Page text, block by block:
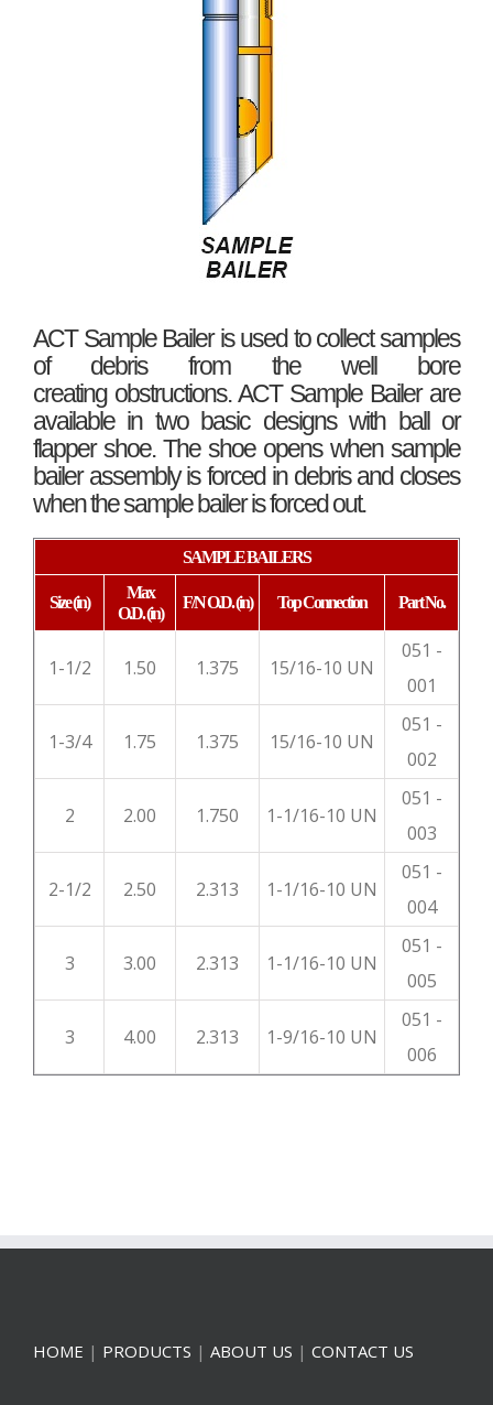
ACT Sample Bailer is used to collect samples
of debris from the well bore
creating obstructions. ACT Sample Bailer are
available in two basic designs with ball or
flapper shoe. The shoe opens when sample
bailer assembly is forced in debris and closes
when the sample bailer is forced out.
SAMPLE BAILERS
Size(in)
Max
O.D.(in)
F/N O.D.(in) TopConnection Part No.
1-1/2 1.50 1.375 15/16-10 UN
051 -
001
1-3/4 1.75 1.375 15/16-10 UN
051 -
002
2 2.00 1.750 1-1/16-10 UN
051 -
003
2-1/2 2.50 2.313 1-1/16-10 UN
051 -
004
3 3.00 2.313 1-1/16-10 UN
051 -
005
3 4.00 2.313 1-9/16-10 UN
051 -
006
HOME | PRODUCTS | ABOUT US | CONTACT US